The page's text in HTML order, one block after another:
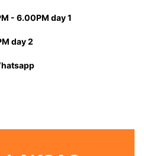
- 6.00PM day 1
day 2